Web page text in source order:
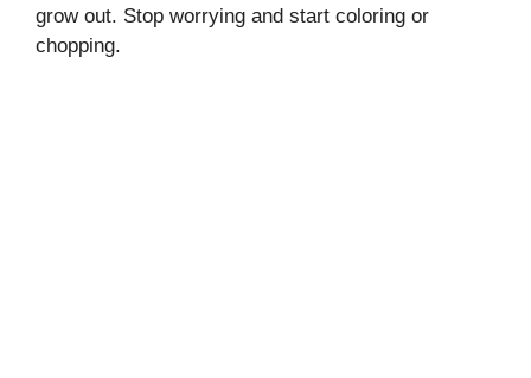
grow out. Stop worrying and start coloring or
chopping.